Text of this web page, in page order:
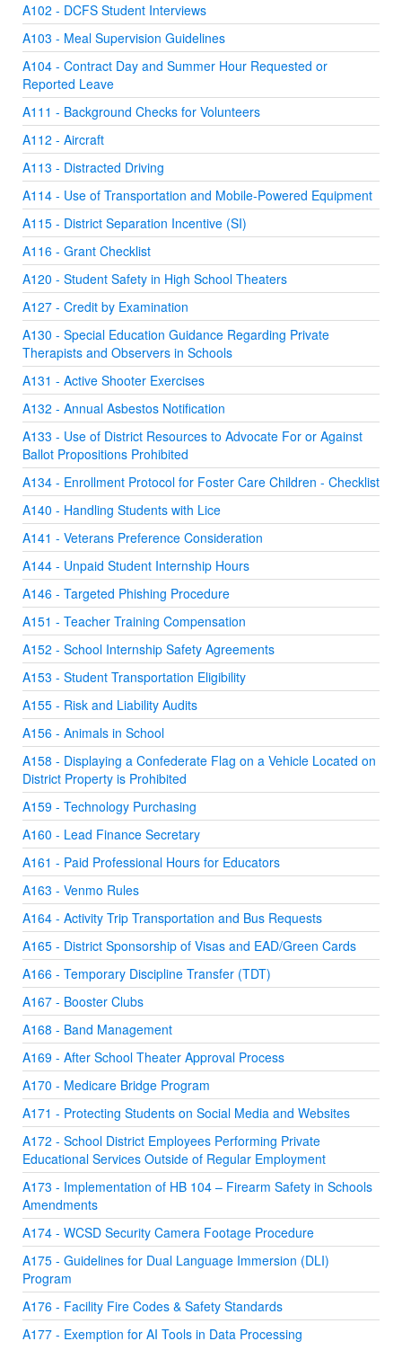
A102 - DCFS Student Interviews
A103 - Meal Supervision Guidelines
A104 - Contract Day and Summer Hour Requested or
Reported Leave
A111 - Background Checks for Volunteers
A112 - Aircraft
A113 - Distracted Driving
A114 - Use of Transportation and Mobile-Powered Equipment
A115 - District Separation Incentive (SI)
A116 - Grant Checklist
A120 - Student Safety in High School Theaters
A127 - Credit by Examination
A130 - Special Education Guidance Regarding Private
Therapists and Observers in Schools
A131 - Active Shooter Exercises
A132 - Annual Asbestos Notification
A133 - Use of District Resources to Advocate For or Against
Ballot Propositions Prohibited
A134 - Enrollment Protocol for Foster Care Children - Checklist
A140 - Handling Students with Lice
A141 - Veterans Preference Consideration
A144 - Unpaid Student Internship Hours
A146 - Targeted Phishing Procedure
A151 - Teacher Training Compensation
A152 - School Internship Safety Agreements
A153 - Student Transportation Eligibility
A155 - Risk and Liability Audits
A156 - Animals in School
A158 - Displaying a Confederate Flag on a Vehicle Located on
District Property is Prohibited
A159 - Technology Purchasing
A160 - Lead Finance Secretary
A161 - Paid Professional Hours for Educators
A163 - Venmo Rules
A164 - Activity Trip Transportation and Bus Requests
A165 - District Sponsorship of Visas and EAD/Green Cards
A166 - Temporary Discipline Transfer (TDT)
A167 - Booster Clubs
A168 - Band Management
A169 - After School Theater Approval Process
A170 - Medicare Bridge Program
A171 - Protecting Students on Social Media and Websites
A172 - School District Employees Performing Private
Educational Services Outside of Regular Employment
A173 - Implementation of HB 104 – Firearm Safety in Schools
Amendments
A174 - WCSD Security Camera Footage Procedure
A175 - Guidelines for Dual Language Immersion (DLI)
Program
A176 - Facility Fire Codes & Safety Standards
A177 - Exemption for AI Tools in Data Processing